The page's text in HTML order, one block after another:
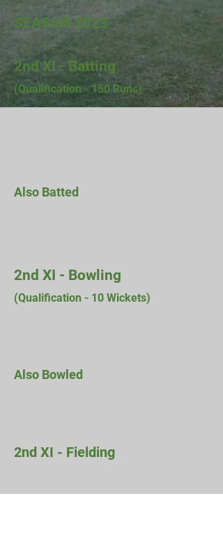
SEASON 2023
2nd XI - Batting
(Qualification - 150 Runs)
Also Batted
2nd XI - Bowling
(Qualification - 10 Wickets)
Also Bowled
2nd XI - Fielding